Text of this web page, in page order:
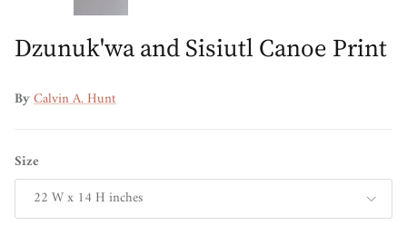
Dzunuk'wa and Sisiutl Canoe Print
ByCalvin A. Hunt
Size
22 W x 14 H inches